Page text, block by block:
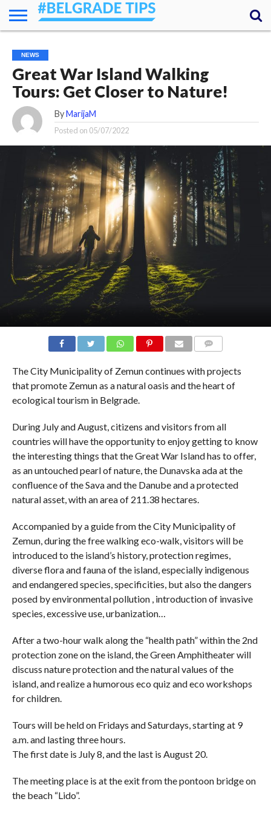
ESSENTIALS
NEWS
GETTING
AROUND
FOOD
LODGING
SECRETS
TRANSPORT
ABOUT
YOUR
QUESTIONS
ANSWERS
NEWS
Great War Island Walking
Tours: Get Closer to Nature!
By MarijaM
Posted on 05/07/2022
The City Municipality of Zemun continues with projects
that promote Zemun as a natural oasis and the heart of
ecological tourism in Belgrade.
During July and August, citizens and visitors from all
countries will have the opportunity to enjoy getting to know
the interesting things that the Great War Island has to offer,
as an untouched pearl of nature, the Dunavska ada at the
confluence of the Sava and the Danube and a protected
natural asset, with an area of ​​211.38 hectares.
Accompanied by a guide from the City Municipality of
Zemun, during the free walking eco-walk, visitors will be
introduced to the island’s history, protection regimes,
diverse flora and fauna of the island, especially indigenous
and endangered species, specificities, but also the dangers
posed by environmental pollution , introduction of invasive
species, excessive use, urbanization…
After a two-hour walk along the “health path” within the 2nd
protection zone on the island, the Green Amphitheater will
discuss nature protection and the natural values ​​of the
island, and realize a humorous eco quiz and eco workshops
for children.
Tours will be held on Fridays and Saturdays, starting at 9
a.m. and lasting three hours.
The first date is July 8, and the last is August 20.
The meeting place is at the exit from the pontoon bridge on
the beach “Lido”.